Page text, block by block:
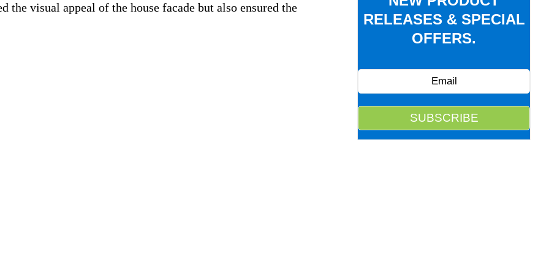
visual appeal of the house facade but also ensured the
RELEASES & SPECIAL
OFFERS.